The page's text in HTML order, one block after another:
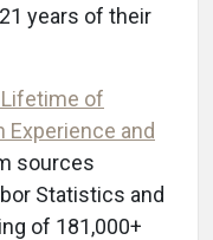
years of their
Lifetime of
Experience and
sources
Statistics and
of 181,000+